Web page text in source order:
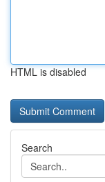
HTML is disabled
Search